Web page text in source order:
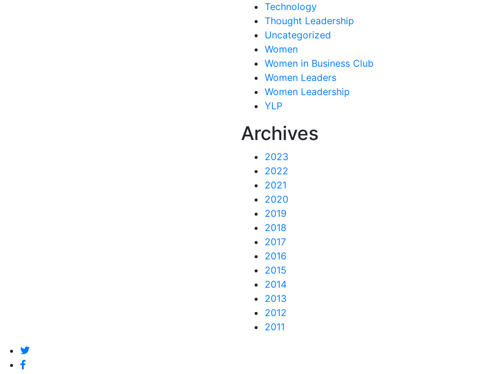
Technology
Thought Leadership
Uncategorized
Women
Women in Business Club
Women Leaders
Women Leadership
YLP
Archives
2023
2022
2021
2020
2019
2018
2017
2016
2015
2014
2013
2012
2011